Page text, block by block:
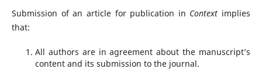
Submission of an article for publication in Context implies
that:
All authors are in agreement about the manuscript’s
content and its submission to the journal.